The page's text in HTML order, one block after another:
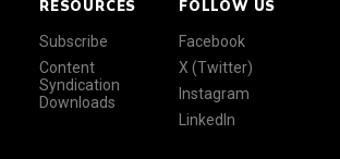
RESOURCES
Subscribe
Content
Syndication
Downloads
FOLLOW US
Facebook
X (Twitter)
Instagram
LinkedIn